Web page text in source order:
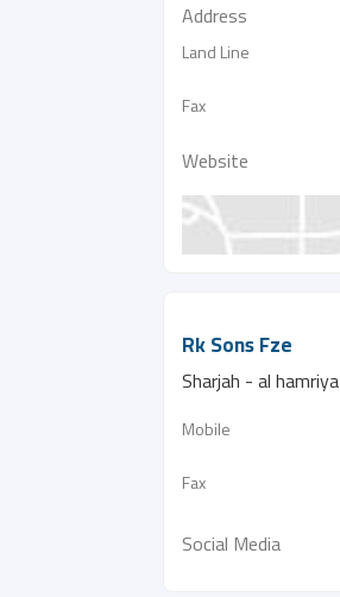
Address
Land Line
Fax
Website
Rk Sons Fze
Sharjah - al hamriya
Mobile
Fax
Social Media